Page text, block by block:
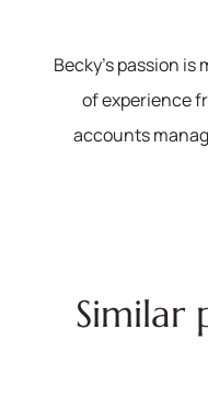
Becky's passion is
of experience
accounts
Similar